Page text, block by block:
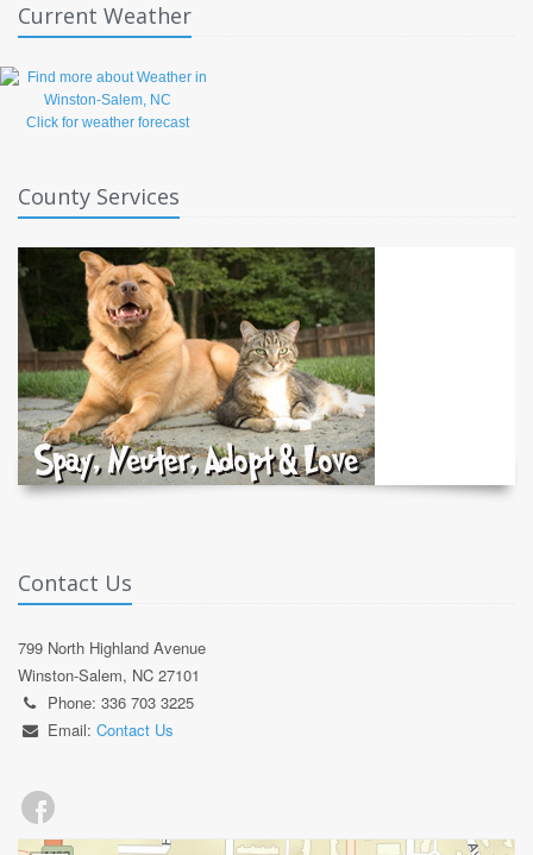
Current Weather
Click for weather forecast
County Services
Contact Us
799 North Highland Avenue
Winston-Salem, NC 27101
Phone: 336 703 3225
Email: Contact Us